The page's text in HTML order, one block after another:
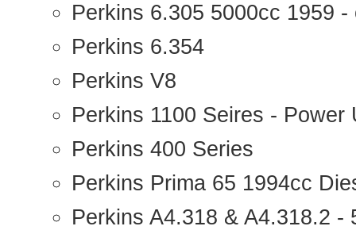
Perkins 6.305 5000cc 1959 -
Perkins 6.354
Perkins V8
Perkins 1100 Seires - Power
Perkins 400 Series
Perkins Prima 65 1994cc
Perkins A4.318 & A4.318.2 -